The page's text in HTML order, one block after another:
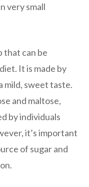
very small
that can be
It is made by
mild, sweet taste.
and maltose,
by individuals
it’s important
of sugar and